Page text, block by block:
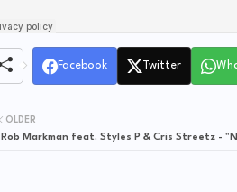
Facebook Twitter
OLDER
Rob Markman feat. Styles P & Cris Streetz -